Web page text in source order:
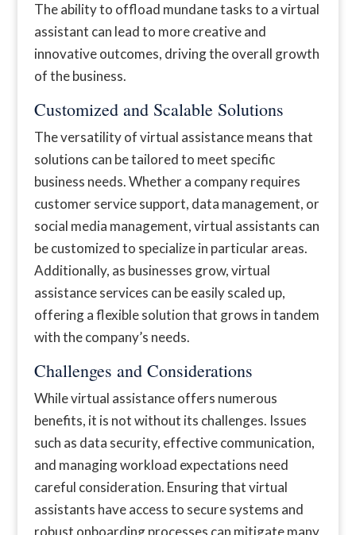
The ability to offload mundane tasks to a virtual
assistant can lead to more creative and
innovative outcomes, driving the overall growth
of the business.
Customized and Scalable Solutions
The versatility of virtual assistance means that
solutions can be tailored to meet specific
business needs. Whether a company requires
customer service support, data management, or
social media management, virtual assistants can
be customized to specialize in particular areas.
Additionally, as businesses grow, virtual
assistance services can be easily scaled up,
offering a flexible solution that grows in tandem
with the company’s needs.
Challenges and Considerations
While virtual assistance offers numerous
benefits, it is not without its challenges. Issues
such as data security, effective communication,
and managing workload expectations need
careful consideration. Ensuring that virtual
assistants have access to secure systems and
robust onboarding processes can mitigate many